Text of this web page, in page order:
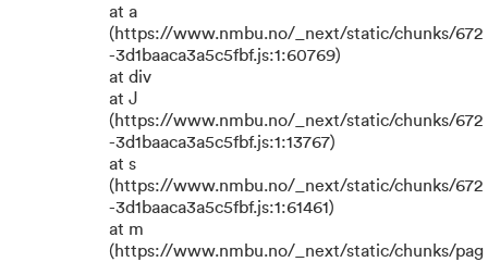
at a
(https://www.nmbu.no/_next/static/chunks/672
-3d1baaca3a5c5fbf.js:1:60769)
at div
at J
(https://www.nmbu.no/_next/static/chunks/672
-3d1baaca3a5c5fbf.js:1:13767)
at s
(https://www.nmbu.no/_next/static/chunks/672
-3d1baaca3a5c5fbf.js:1:61461)
at m
(https://www.nmbu.no/_next/static/chunks/pag